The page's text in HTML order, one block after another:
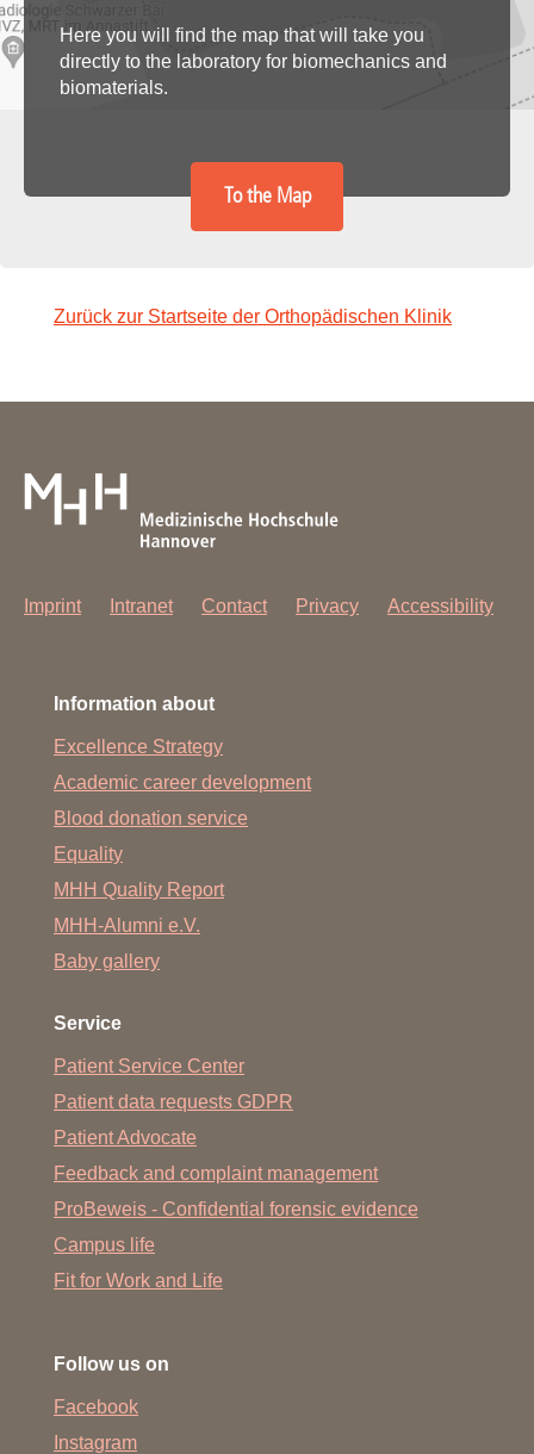
Here you will find the map that will take you
directly to the laboratory for biomechanics and
biomaterials.
To the Map
Zurück zur Startseite der Orthopädischen Klinik
Imprint Intranet Contact Privacy Accessibility
Information about
Excellence Strategy
Academic career development
Blood donation service
Equality
MHH Quality Report
MHH-Alumni e.V.
Baby gallery
Service
Patient Service Center
Patient data requests GDPR
Patient Advocate
Feedback and complaint management
ProBeweis - Confidential forensic evidence
Campus life
Fit for Work and Life
Follow us on
Facebook
Instagram